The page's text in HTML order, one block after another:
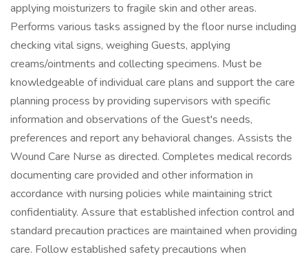
applying moisturizers to fragile skin and other areas.
Performs various tasks assigned by the floor nurse including
checking vital signs, weighing Guests, applying
creams/ointments and collecting specimens. Must be
knowledgeable of individual care plans and support the care
planning process by providing supervisors with specific
information and observations of the Guest's needs,
preferences and report any behavioral changes. Assists the
Wound Care Nurse as directed. Completes medical records
documenting care provided and other information in
accordance with nursing policies while maintaining strict
confidentiality. Assure that established infection control and
standard precaution practices are maintained when providing
care. Follow established safety precautions when